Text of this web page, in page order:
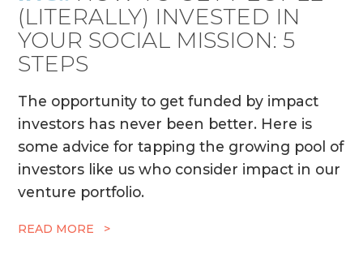
(LITERALLY) INVESTED IN
YOUR SOCIAL MISSION: 5
STEPS
The opportunity to get funded by impact
investors has never been better. Here is
some advice for tapping the growing pool of
investors like us who consider impact in our
venture portfolio.
READ MORE >